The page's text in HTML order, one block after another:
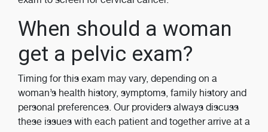
When should a woman
get a pelvic exam?
Timing for this exam may vary, depending on a
woman’s health history, symptoms, family history and
personal preferences. Our providers always discuss
these issues with each patient and together arrive at a